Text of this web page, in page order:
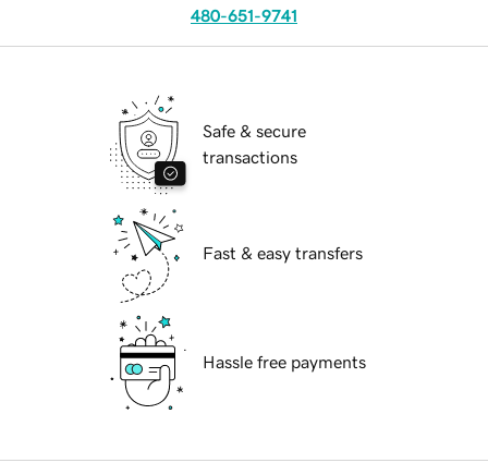
480-651-9741
Safe & secure
transactions
Fast & easy transfers
Hassle free payments